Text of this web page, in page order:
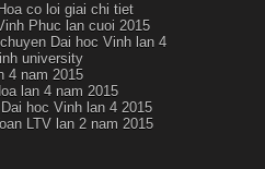
co loi giai chi tiet
Phuc lan cuoi 2015
Dai hoc Vinh lan 4
university
4 nam 2015
lan 4 nam 2015
hoc Vinh lan 4 2015
LTV lan 2 nam 2015